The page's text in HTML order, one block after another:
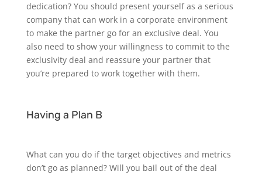
dedication? You should present yourself as a serious
company that can work in a corporate environment
to make the partner go for an exclusive deal. You
also need to show your willingness to commit to the
exclusivity deal and reassure your partner that
you’re prepared to work together with them.
Having a Plan B
What can you do if the target objectives and metrics
don’t go as planned? Will you bail out of the deal